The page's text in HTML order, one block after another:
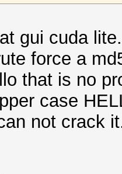
gui cuda lite.
force a
that is no
case
not crack